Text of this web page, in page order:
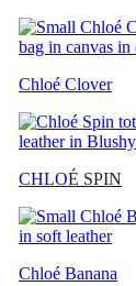
Chloé Clover
CHLOÉ SPIN
Chloé Banana